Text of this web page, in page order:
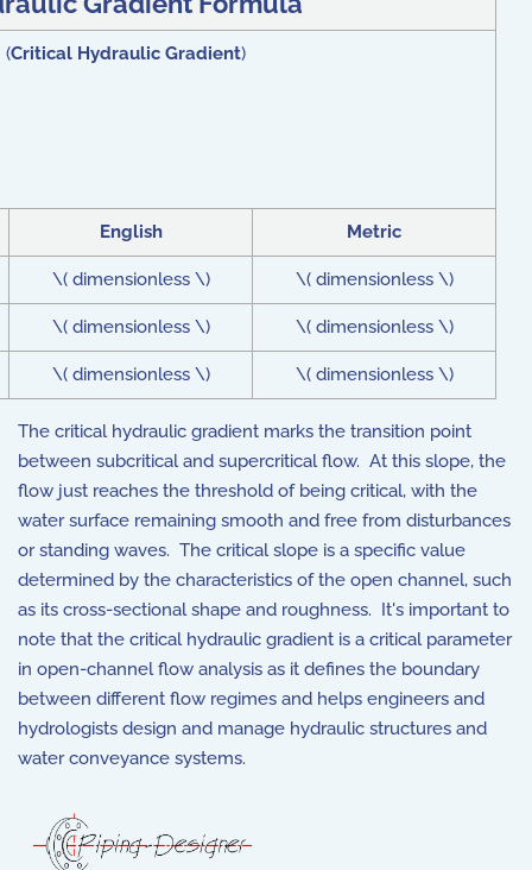
(Critical Hydraulic Gradient)
English Metric
\( dimensionless \) \( dimensionless \)
\( dimensionless \) \( dimensionless \)
\( dimensionless \) \( dimensionless \)
The critical hydraulic gradient marks the transition point
between subcritical and supercritical flow. At this slope, the
flow just reaches the threshold of being critical, with the
water surface remaining smooth and free from disturbances
or standing waves. The critical slope is a specific value
determined by the characteristics of the open channel, such
as its cross-sectional shape and roughness. It's important to
note that the critical hydraulic gradient is a critical parameter
in open-channel flow analysis as it defines the boundary
between different flow regimes and helps engineers and
hydrologists design and manage hydraulic structures and
water conveyance systems.